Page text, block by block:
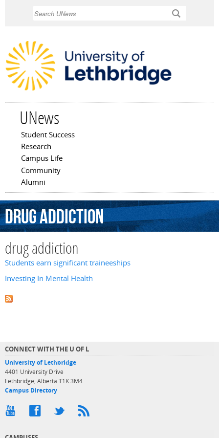
UNews
Main menu
Student Success
Research
Campus Life
Community
Alumni
drugaddiction
drug addiction
Students earn significant traineeships
Investing In Mental Health
CONNECT WITH THE U OF L
University of Lethbridge
4401 University Drive
Lethbridge, Alberta T1K 3M4
Campus Directory